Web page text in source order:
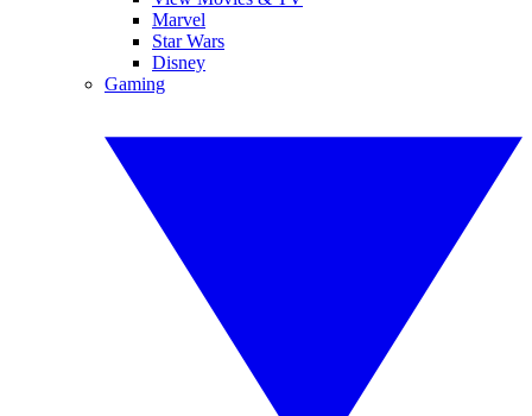
Marvel
Star Wars
Disney
Gaming